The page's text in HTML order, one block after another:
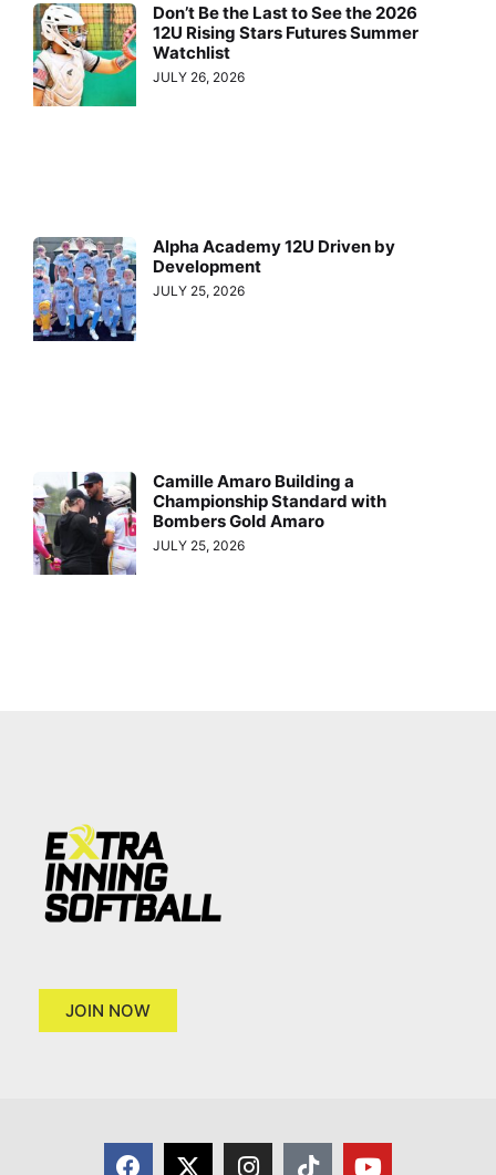
Don’t Be the Last to See the 2026
12U Rising Stars Futures Summer
Watchlist
JULY 26, 2026
Alpha Academy 12U Driven by
Development
JULY 25, 2026
Camille Amaro Building a
Championship Standard with
Bombers Gold Amaro
JULY 25, 2026
JOIN NOW